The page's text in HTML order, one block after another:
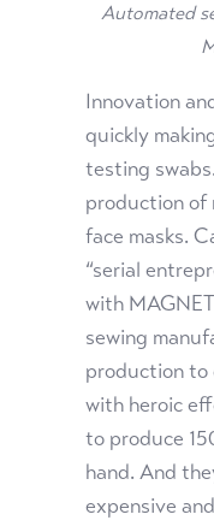
Automated
Innovation
quickly
testing
production of
face masks.
“serial
with
sewing
production to
with heroic
to produce
hand. And
expensive